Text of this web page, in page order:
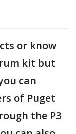
or know
kit but
can
of Puget
the P3